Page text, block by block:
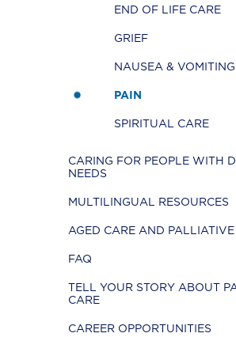
END OF LIFE CARE
GRIEF
NAUSEA & VOMITING
PAIN
SPIRITUAL CARE
CARING FOR PEOPLE WITH
NEEDS
MULTILINGUAL RESOURCES
AGED CARE AND
FAQ
TELL YOUR STORY ABOUT
CARE
CAREER OPPORTUNITIES